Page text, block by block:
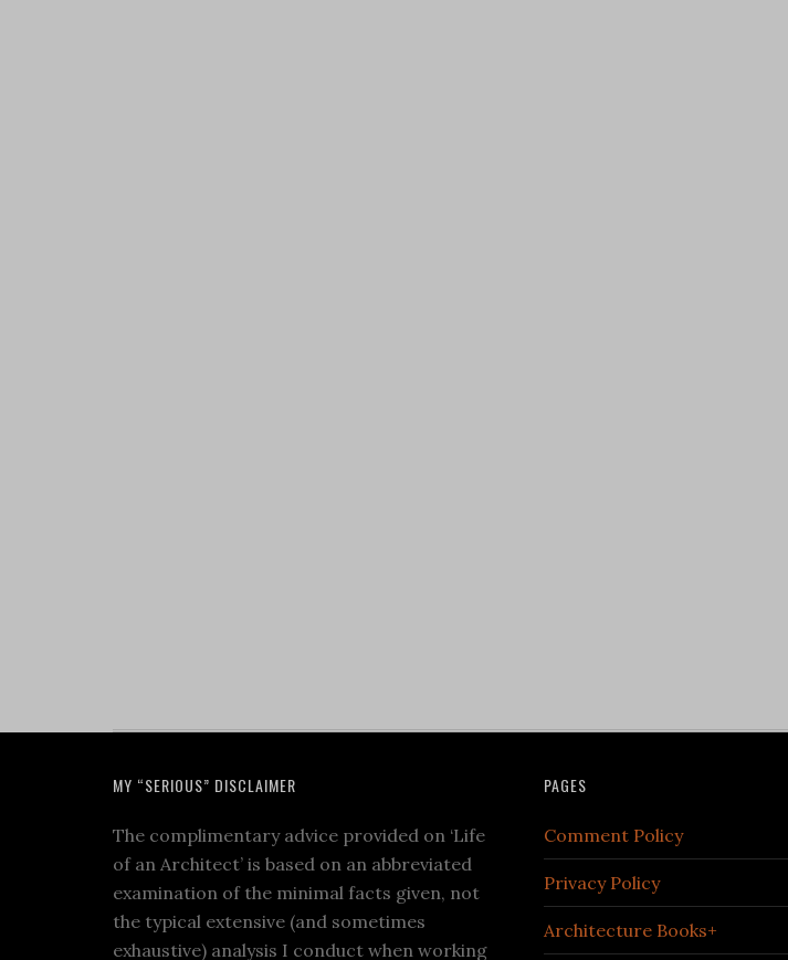
MY “SERIOUS” DISCLAIMER
The complimentary advice provided on ‘Life
of an Architect’ is based on an abbreviated
examination of the minimal facts given, not
the typical extensive (and sometimes
exhaustive) analysis I conduct when working
PAGES
Comment Policy
Privacy Policy
Architecture Books+